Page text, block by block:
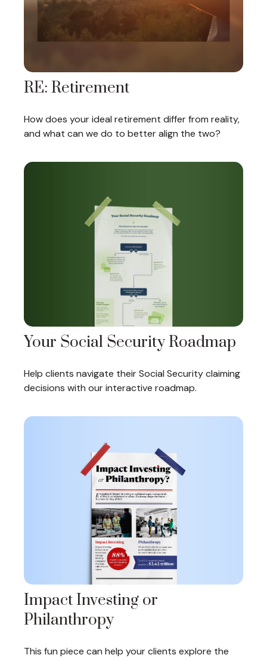
RE: Retirement
How does your ideal retirement differ from reality,
and what can we do to better align the two?
Your Social Security Roadmap
Help clients navigate their Social Security claiming
decisions with our interactive roadmap.
Impact Investing or
Philanthropy
This fun piece can help your clients explore the